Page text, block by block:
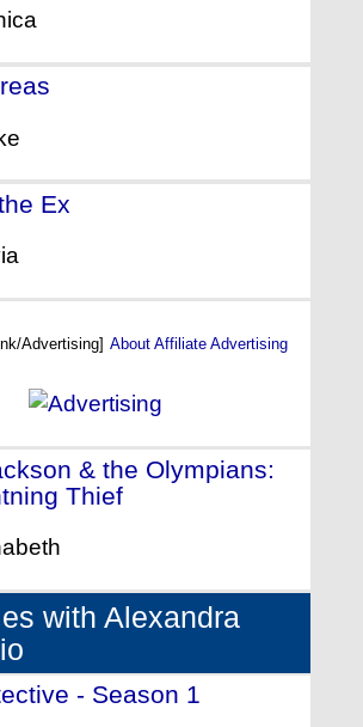
Ex
Advertising] About Affiliate Advertising
& the Olympians:
Thief
with Alexandra
- Season 1